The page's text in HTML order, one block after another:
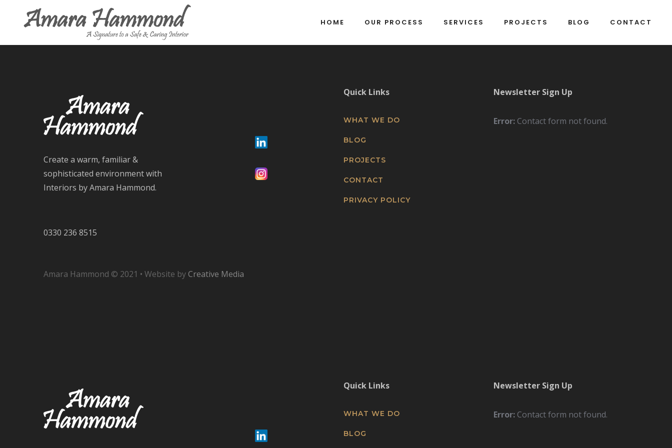
HOME OUR PROCESS SERVICES PROJECTS BLOG CONTACT
Create a warm, familiar &
sophisticated environment with
Interiors by Amara Hammond.
0330 236 8515
Quick Links
WHAT WE DO
BLOG
PROJECTS
CONTACT
PRIVACY POLICY
Newsletter Sign Up
Error: Contact form not found.
Amara Hammond © 2021 • Website by Creative Media
Quick Links
WHAT WE DO
BLOG
Newsletter Sign Up
Error: Contact form not found.